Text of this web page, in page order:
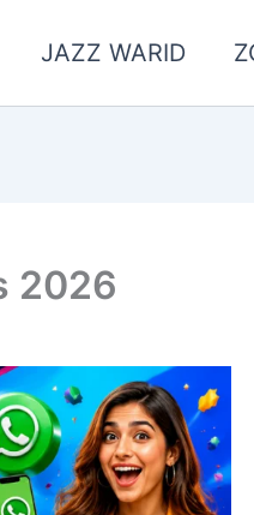
JAZZ WARID
2026